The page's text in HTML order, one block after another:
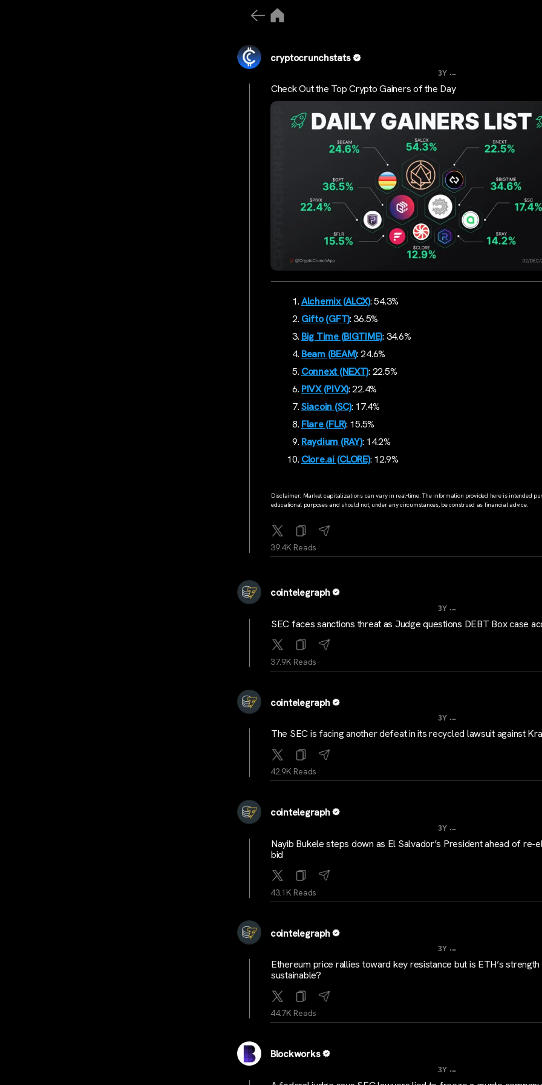
cryptocrunchstats
3Y ...
Check Out the Top Crypto Gainers of the Day
Alchemix (ALCX): 54.3%
Gifto (GFT): 36.5%
Big Time (BIGTIME): 34.6%
Beam (BEAM): 24.6%
Connext (NEXT): 22.5%
PIVX (PIVX): 22.4%
Siacoin (SC): 17.4%
Flare (FLR): 15.5%
Raydium (RAY): 14.2%
Clore.ai (CLORE): 12.9%
Disclaimer: Market capitalizations can vary in real-time. The information provided here is intended
educational purposes and should not, under any circumstances, be construed as financial advice.
39.4K Reads
cointelegraph
3Y ...
SEC faces sanctions threat as Judge questions DEBT Box case
37.9K Reads
cointelegraph
3Y ...
The SEC is facing another defeat in its recycled lawsuit against
42.9K Reads
cointelegraph
3Y ...
Nayib Bukele steps down as El Salvador’s President ahead of re-
bid
43.1K Reads
cointelegraph
3Y ...
Ethereum price rallies toward key resistance but is ETH’s strength
sustainable?
44.7K Reads
Blockworks
3Y ...